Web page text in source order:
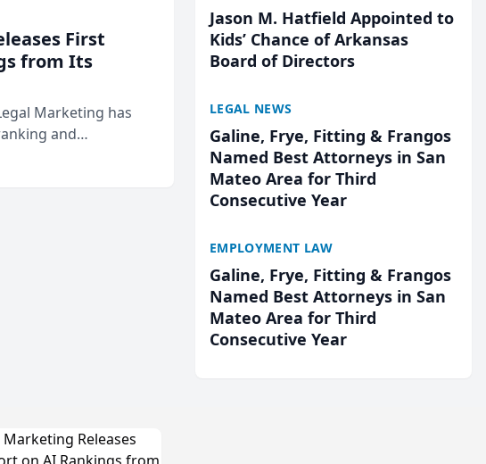
First
from Its
Marketing has
and
conducted
platform for...
Jason M. Hatfield Appointed to
Kids’ Chance of Arkansas
Board of Directors
LEGAL NEWS
Galine, Frye, Fitting & Frangos
Named Best Attorneys in San
Mateo Area for Third
Consecutive Year
EMPLOYMENT LAW
Galine, Frye, Fitting & Frangos
Named Best Attorneys in San
Mateo Area for Third
Consecutive Year